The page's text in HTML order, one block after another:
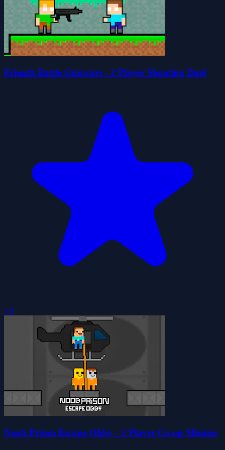
Friends Battle Gunwars - 2 Player Shooting Duel
5.0
Noob Prison Escape Obby - 2 Player Co-op Mission